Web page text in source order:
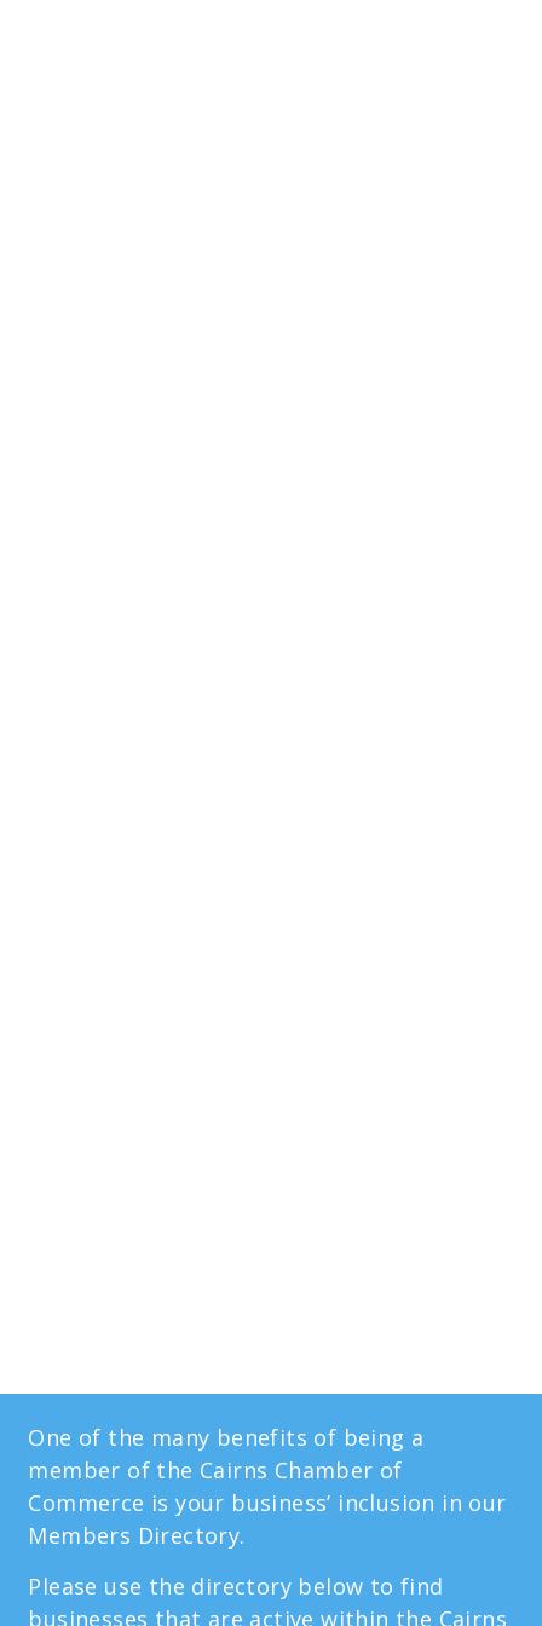
One of the many benefits of being a
member of the Cairns Chamber of
Commerce is your business’ inclusion in our
Members Directory.
Please use the directory below to find
businesses that are active within the Cairns